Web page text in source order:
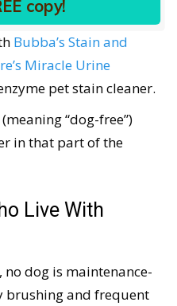
proteins, so neutralize
Bubba’s Stain and
Miracle Urine
pet stain cleaner.
“dog-free”)
in that part of the
Live With
dog is maintenance-
brushing and frequent
copy!